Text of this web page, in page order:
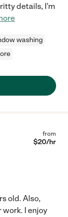
details, I'm
washing
from
$20/hr
old. Also,
I enjoy